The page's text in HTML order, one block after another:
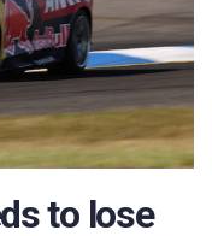
to lose